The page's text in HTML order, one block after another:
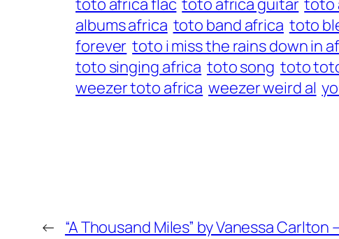
toto africa flac toto africa guitar toto
albums africa toto band africa toto
forever toto i miss the rains down in
toto singing africa toto song toto
weezer toto africa weezer weird al
← “A Thousand Miles” by Vanessa Carlton